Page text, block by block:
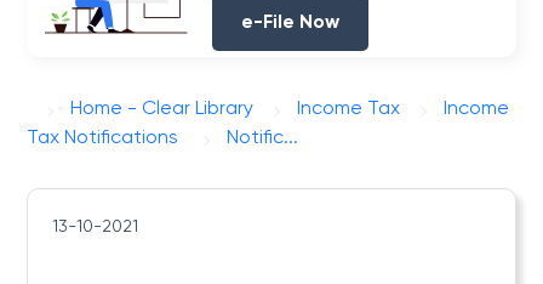
e-File Now
Home - Clear Library Income Tax
Income
Tax Notifications
Notific...
13-10-2021